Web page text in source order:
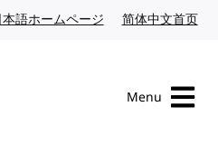
本語ホームページ Japanese website
简体中文首页
Menu